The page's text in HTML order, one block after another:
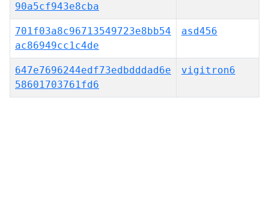
90a5cf943e8cba
701f03a8c96713549723e8bb54
ac86949cc1c4de
asd456
647e7696244edf73edbdddad6e
58601703761fd6
vigitron6